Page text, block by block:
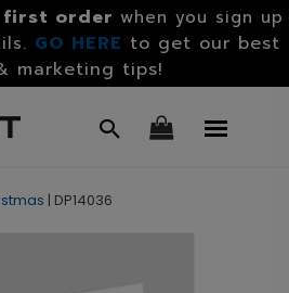
first order when you sign up
GO HERE to get our best
marketing tips!
| DP14036